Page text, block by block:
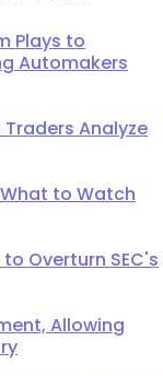
Plays to
Automakers
Analyze
to Watch
Overturn SEC's
Allowing